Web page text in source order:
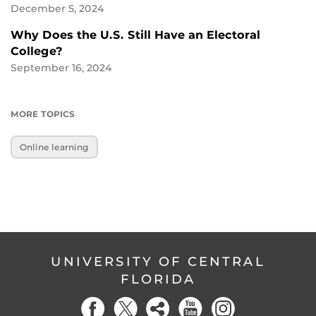
December 5, 2024
Why Does the U.S. Still Have an Electoral
College?
September 16, 2024
MORE TOPICS
Online learning
UNIVERSITY OF CENTRAL
FLORIDA